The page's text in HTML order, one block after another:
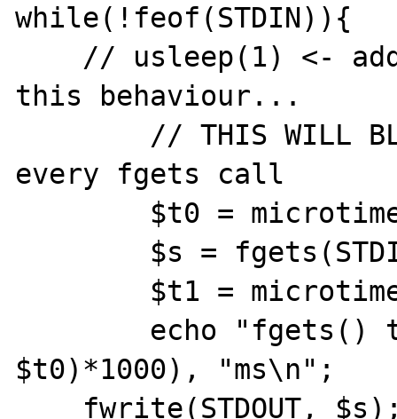
while(!feof(STDIN)){
this behaviour...
every fgets call
$t0)*1000), "ms\n";